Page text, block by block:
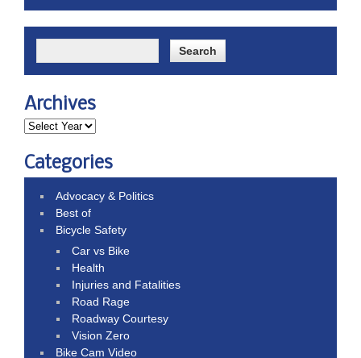
Archives
Categories
Advocacy & Politics
Best of
Bicycle Safety
Car vs Bike
Health
Injuries and Fatalities
Road Rage
Roadway Courtesy
Vision Zero
Bike Cam Video